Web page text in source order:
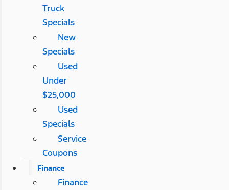
Truck
Specials
New
Specials
Used
Under
$25,000
Used
Specials
Service
Coupons
Finance
Finance